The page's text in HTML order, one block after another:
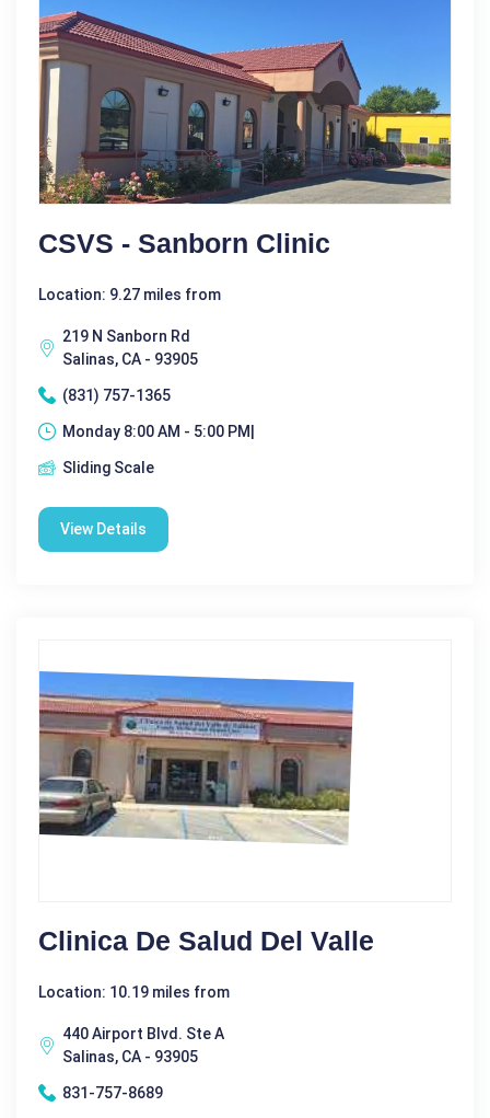
CSVS - Sanborn Clinic
Location: 9.27 miles from
219 N Sanborn Rd
Salinas, CA - 93905
(831) 757-1365
Monday 8:00 AM - 5:00 PM|
Sliding Scale
View Details
Clinica De Salud Del Valle
Location: 10.19 miles from
440 Airport Blvd. Ste A
Salinas, CA - 93905
831-757-8689